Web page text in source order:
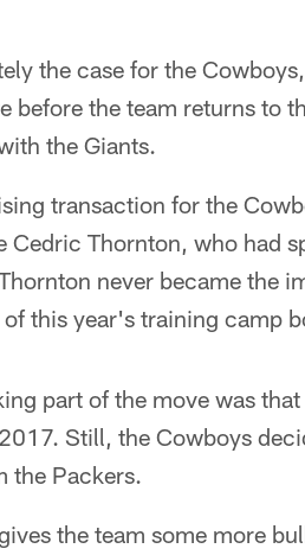
the case for the
before the team returns to
the Giants.
transaction for the
Cedric Thornton, who had
never became the
this year's training camp
part of the move was
Still, the Cowboys
the Packers.
the team some more